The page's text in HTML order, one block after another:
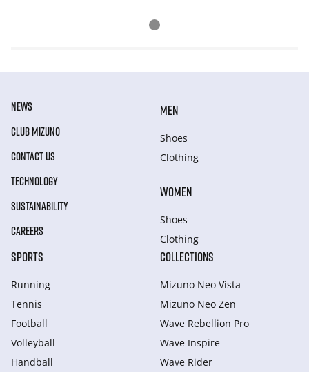
NEWS
CLUB MIZUNO
CONTACT US
TECHNOLOGY
SUSTAINABILITY
CAREERS
MEN
Shoes
Clothing
WOMEN
Shoes
Clothing
SPORTS
Running
Tennis
Football
Volleyball
Handball
COLLECTIONS
Mizuno Neo Vista
Mizuno Neo Zen
Wave Rebellion Pro
Wave Inspire
Wave Rider